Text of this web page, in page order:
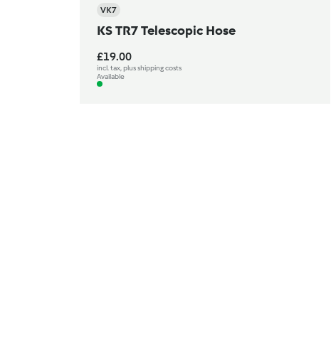
VK7
KS TR7 Telescopic Hose
£19.00
incl. tax, plus shipping costs
Available